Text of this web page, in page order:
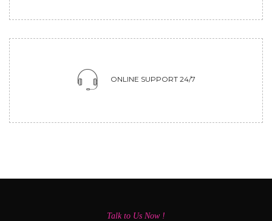
ONLINE SUPPORT 24/7
Talk to Us Now !